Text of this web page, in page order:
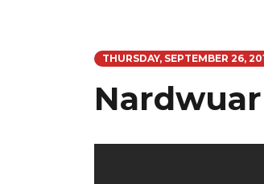
THURSDAY, SEPTEMBER 26,